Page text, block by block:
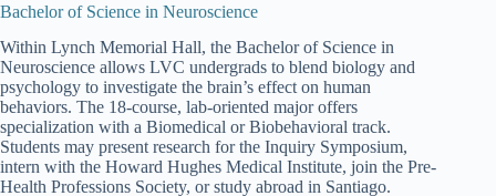
Bachelor of Science in Neuroscience
Within Lynch Memorial Hall, the Bachelor of Science in
Neuroscience allows LVC undergrads to blend biology and
psychology to investigate the brain’s effect on human
behaviors. The 18-course, lab-oriented major offers
specialization with a Biomedical or Biobehavioral track.
Students may present research for the Inquiry Symposium,
intern with the Howard Hughes Medical Institute, join the Pre-
Health Professions Society, or study abroad in Santiago.